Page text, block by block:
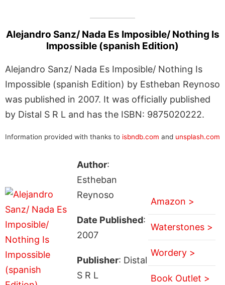
Alejandro Sanz/ Nada Es Imposible/ Nothing Is
Impossible (spanish Edition)
Alejandro Sanz/ Nada Es Imposible/ Nothing Is
Impossible (spanish Edition) by Estheban Reynoso
was published in 2007. It was officially published
by Distal S R L and has the ISBN: 9875020222.
Information provided with thanks to isbndb.com and unsplash.com
Author:
Estheban
Reynoso
Date Published:
2007
Publisher: Distal
S R L
Amazon >
Waterstones >
Wordery >
Book Outlet >